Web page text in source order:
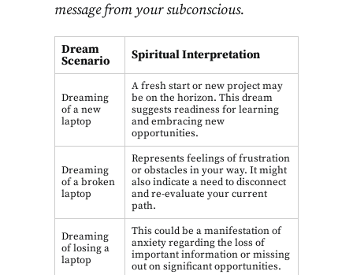
message from your subconscious.
Dream
Scenario Spiritual Interpretation
Dreaming
of a new
laptop
A fresh start or new project may
be on the horizon. This dream
suggests readiness for learning
and embracing new
opportunities.
Dreaming
of a broken
laptop
Represents feelings of frustration
or obstacles in your way. It might
also indicate a need to disconnect
and re-evaluate your current
path.
Dreaming
of losing a
laptop
This could be a manifestation of
anxiety regarding the loss of
important information or missing
out on significant opportunities.